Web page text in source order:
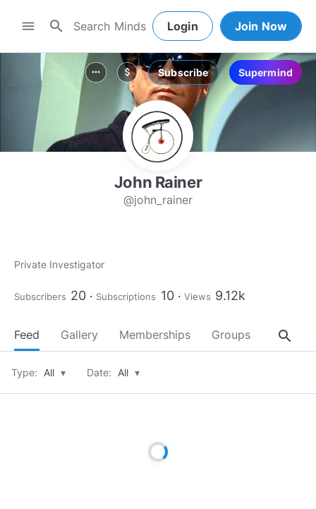
menu search Login Join Now
more_horiz attach_money Subscribe Supermind
John Rainer
@john_rainer
Private Investigator
Subscribers 20 Subscriptions 10 Views 9.12k
Feed Gallery Memberships Groups About
search
Type: All ▾ Date: All ▾